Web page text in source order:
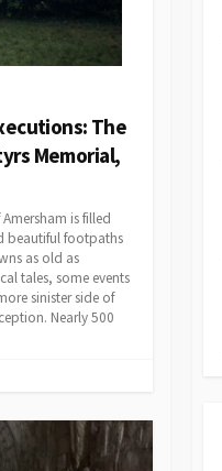
The
Memorial,
is filled
beautiful footpaths
as old as
tales, some events
sinister side of
Nearly 500